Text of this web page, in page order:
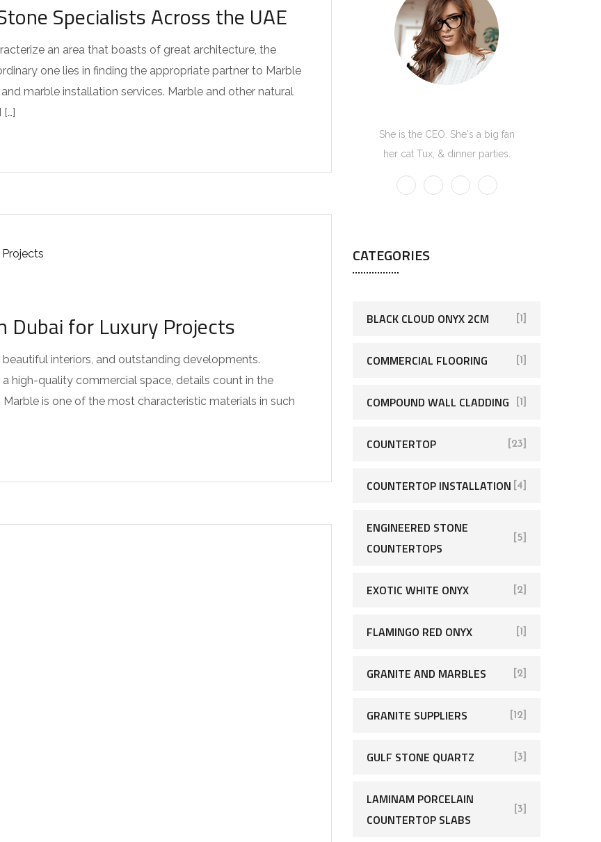
Specialists Across the UAE
an area that boasts of great architecture, the
one lies in finding the appropriate partner to Marble
marble installation services. Marble and other natural
Dubai for Luxury Projects
interiors, and outstanding developments.
high-quality commercial space, details count in the
is one of the most characteristic materials in such
She is the CEO. She's a big fan
her cat Tux, & dinner parties.
CATEGORIES
BLACK CLOUD ONYX 2CM [1]
COMMERCIAL FLOORING [1]
COMPOUND WALL CLADDING [1]
COUNTERTOP [23]
COUNTERTOP INSTALLATION [4]
ENGINEERED STONE
COUNTERTOPS
[5]
EXOTIC WHITE ONYX [2]
FLAMINGO RED ONYX [1]
GRANITE AND MARBLES [2]
GRANITE SUPPLIERS [12]
GULF STONE QUARTZ [3]
LAMINAM PORCELAIN
COUNTERTOP SLABS
[3]